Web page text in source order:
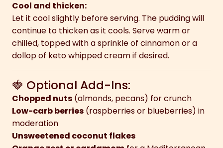
Cool and thicken:
Let it cool slightly before serving. The pudding will
continue to thicken as it cools. Serve warm or
chilled, topped with a sprinkle of cinnamon or a
dollop of keto whipped cream if desired.
🍓 Optional Add-Ins:
Chopped nuts (almonds, pecans) for crunch
Low-carb berries (raspberries or blueberries) in
moderation
Unsweetened coconut flakes